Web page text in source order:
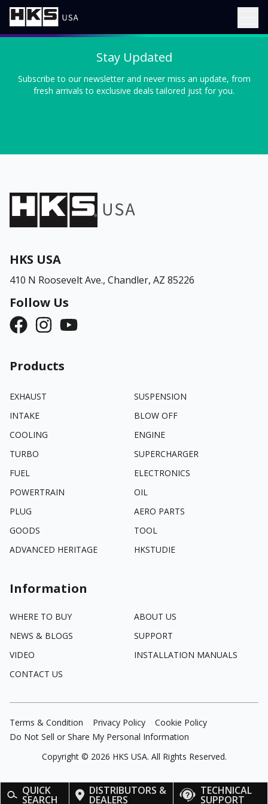
QUICK
SEARCH
DISTRIBUTORS &
DEALERS
TECHNICAL
SUPPORT
Stay Updated
Subscribe to our newsletter and never miss an update, from
fresh arrivals to exclusive deals tailored just for you.
HKS USA
410 N Roosevelt Ave., Chandler, AZ 85226
Follow Us
Products
EXHAUST
SUSPENSION
INTAKE
BLOW OFF
COOLING
ENGINE
TURBO
SUPERCHARGER
FUEL
ELECTRONICS
POWERTRAIN
OIL
PLUG
AERO PARTS
GOODS
TOOL
ADVANCED HERITAGE
HKSTUDIE
Information
WHERE TO BUY
ABOUT US
NEWS & BLOGS
SUPPORT
VIDEO
INSTALLATION MANUALS
CONTACT US
Terms & Condition Privacy Policy
Cookie Policy
Do Not Sell or Share My Personal Information
Copyright © 2026 HKS USA. All Rights Reserved.